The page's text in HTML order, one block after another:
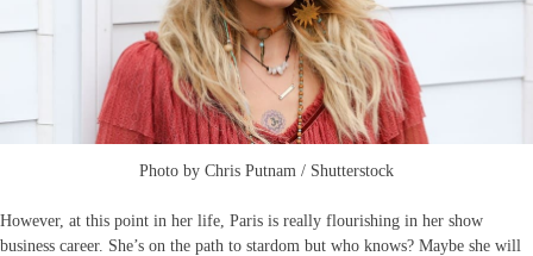
Photo by Chris Putnam / Shutterstock
However, at this point in her life, Paris is really flourishing in her show
business career. She’s on the path to stardom but who knows? Maybe she will